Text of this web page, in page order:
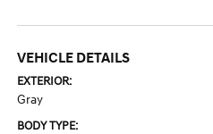
VEHICLE DETAILS
EXTERIOR:
Gray
BODY TYPE: